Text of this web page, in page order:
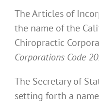
The Articles of
the name of the
Chiropractic
Corporations Code
The Secretary of
setting forth a name